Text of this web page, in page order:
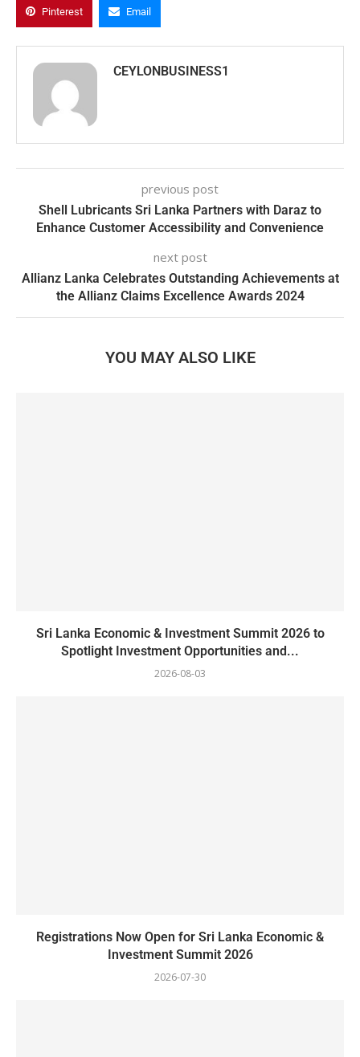
Pinterest Email
CEYLONBUSINESS1
previous post
Shell Lubricants Sri Lanka Partners with Daraz to
Enhance Customer Accessibility and Convenience
next post
Allianz Lanka Celebrates Outstanding Achievements at
the Allianz Claims Excellence Awards 2024
YOU MAY ALSO LIKE
Sri Lanka Economic & Investment Summit 2026 to
Spotlight Investment Opportunities and...
2026-08-03
Registrations Now Open for Sri Lanka Economic &
Investment Summit 2026
2026-07-30